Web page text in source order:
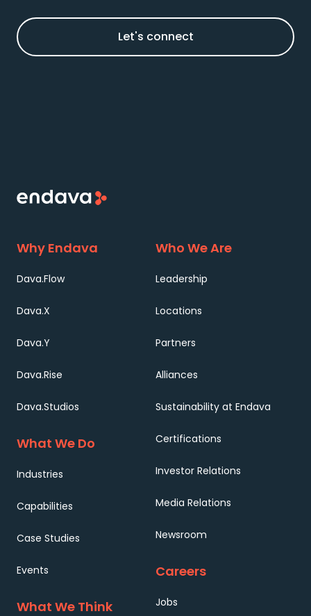
Let's connect
Why Endava
Dava.Flow
Dava.X
Dava.Y
Dava.Rise
Dava.Studios
What We Do
Industries
Capabilities
Case Studies
Events
What We Think
Who We Are
Leadership
Locations
Partners
Alliances
Sustainability at Endava
Certifications
Investor Relations
Media Relations
Newsroom
Careers
Jobs